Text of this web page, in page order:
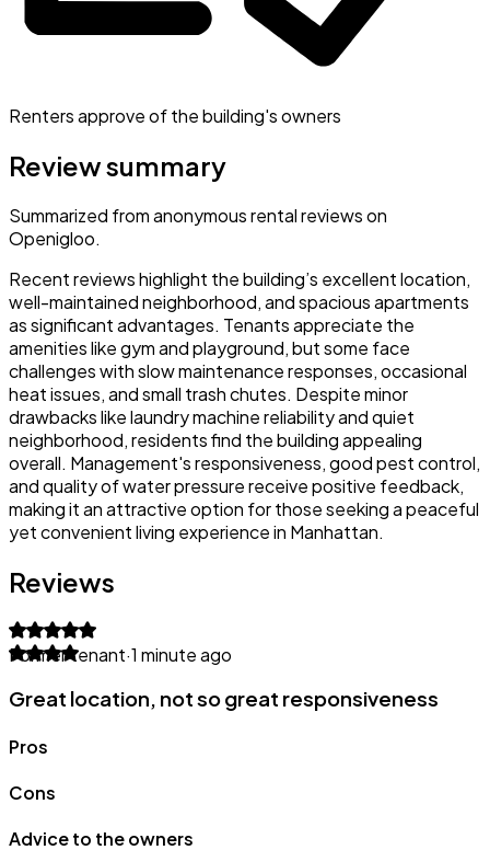
Renters approve of the building's owners
Review summary
Summarized from anonymous rental reviews on
Openigloo.
Recent reviews highlight the building’s excellent location,
well-maintained neighborhood, and spacious apartments
as significant advantages. Tenants appreciate the
amenities like gym and playground, but some face
challenges with slow maintenance responses, occasional
heat issues, and small trash chutes. Despite minor
drawbacks like laundry machine reliability and quiet
neighborhood, residents find the building appealing
overall. Management's responsiveness, good pest control,
and quality of water pressure receive positive feedback,
making it an attractive option for those seeking a peaceful
yet convenient living experience in Manhattan.
Reviews
Former tenant·1 minute ago
Great location, not so great responsiveness
Pros
Cons
Advice to the owners